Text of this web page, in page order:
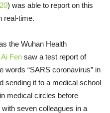
) was able to report on this
real-time.
the Wuhan Health
Ai Fen saw a test report of
words “SARS coronavirus” in
sending it to a medical school
medical circles before
seven colleagues in a